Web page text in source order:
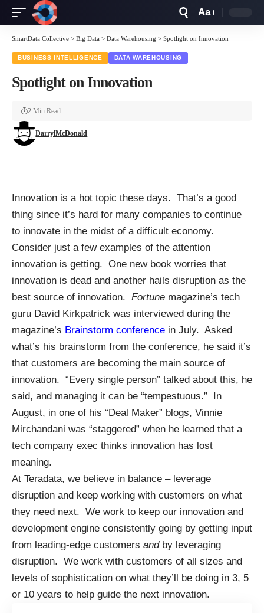
Resizer
Aa
SmartData Collective > Big Data > Data Warehousing > Spotlight on Innovation
BUSINESS INTELLIGENCE DATA WAREHOUSING
Spotlight on Innovation
DarrylMcDonald
2 Min Read
Innovation is a hot topic these days. That’s a good
thing since it’s hard for many companies to continue
to innovate in the midst of a difficult economy.
Consider just a few examples of the attention
innovation is getting. One new book worries that
innovation is dead and another hails disruption as the
best source of innovation. Fortune magazine’s tech
guru David Kirkpatrick was interviewed during the
magazine’s Brainstorm conference in July. Asked
what’s his brainstorm from the conference, he said it’s
that customers are becoming the main source of
innovation. “Every single person” talked about this, he
said, and managing it can be “tempestuous.” In
August, in one of his “Deal Maker” blogs, Vinnie
Mirchandani was “staggered” when he learned that a
tech company exec thinks innovation has lost
meaning.
At Teradata, we believe in balance – leverage
disruption and keep working with customers on what
they need next. We work to keep our innovation and
development engine consistently going by getting input
from leading-edge customers andby leveraging
disruption. We work with customers of all sizes and
levels of sophistication on what they’ll be doing in 3, 5
or 10 years to help guide the next innovation.